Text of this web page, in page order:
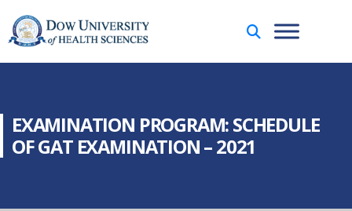
EXAMINATION PROGRAM: SCHEDULE
OF GAT EXAMINATION – 2021